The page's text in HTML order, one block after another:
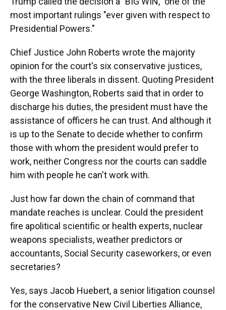
most important rulings "ever given with respect to
Presidential Powers."
Chief Justice John Roberts wrote the majority
opinion for the court's six conservative justices,
with the three liberals in dissent. Quoting President
George Washington, Roberts said that in order to
discharge his duties, the president must have the
assistance of officers he can trust. And although it
is up to the Senate to decide whether to confirm
those with whom the president would prefer to
work, neither Congress nor the courts can saddle
him with people he can't work with.
Just how far down the chain of command that
mandate reaches is unclear. Could the president
fire apolitical scientific or health experts, nuclear
weapons specialists, weather predictors or
accountants, Social Security caseworkers, or even
secretaries?
Yes, says Jacob Huebert, a senior litigation counsel
for the conservative New Civil Liberties Alliance,